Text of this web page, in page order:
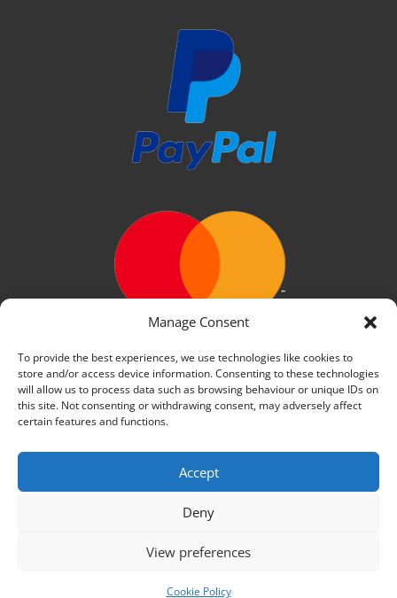
Manage Consent
To provide the best experiences, we use technologies like cookies to
store and/or access device information. Consenting to these technologies
will allow us to process data such as browsing behaviour or unique IDs on
this site. Not consenting or withdrawing consent, may adversely affect
certain features and functions.
Accept
Deny
View preferences
Cookie Policy
We use cookies on our website to give you the most
relevant experience by remembering your preferences
and repeat visits. By clicking “Accept All”, you consent to
the use of ALL the cookies. However, you may visit